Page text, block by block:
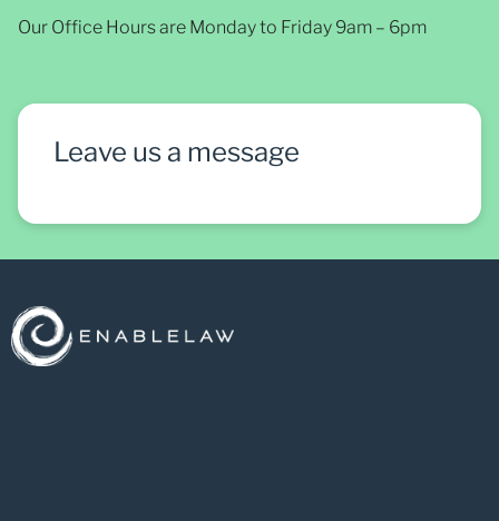
Our Office Hours are Monday to Friday 9am – 6pm
Leave us a message